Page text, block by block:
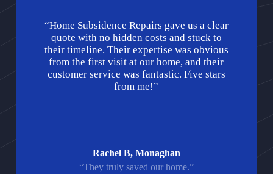
“Home Subsidence Repairs gave us a clear
quote with no hidden costs and stuck to
their timeline. Their expertise was obvious
from the first visit at our home, and their
customer service was fantastic. Five stars
from me!”
Rachel B, Monaghan
“They truly saved our home.”